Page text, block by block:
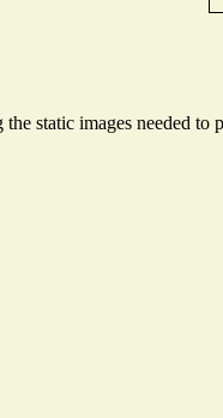
static images needed